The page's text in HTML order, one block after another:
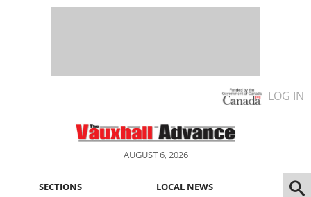
LOG IN
AUGUST 6, 2026
SECTIONS LOCAL NEWS